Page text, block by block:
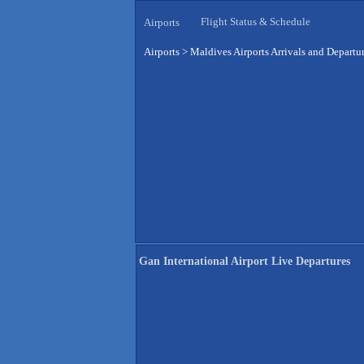
Airports Flight Status & Schedule
Airports > Maldives Airports Arrivals and
Gan International Airport Live Departures